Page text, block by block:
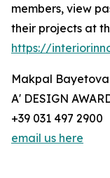
members, view
their projects at
https://
Makpal Bayetova
A' DESIGN
+39 031 497 2900
email us here